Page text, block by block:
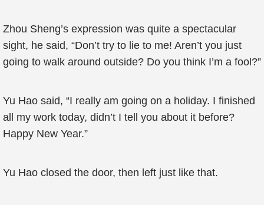
Zhou Sheng’s expression was quite a spectacular
sight, he said, “Don’t try to lie to me! Aren’t you just
going to walk around outside? Do you think I’m a fool?”
Yu Hao said, “I really am going on a holiday. I finished
all my work today, didn’t I tell you about it before?
Happy New Year.”
Yu Hao closed the door, then left just like that.